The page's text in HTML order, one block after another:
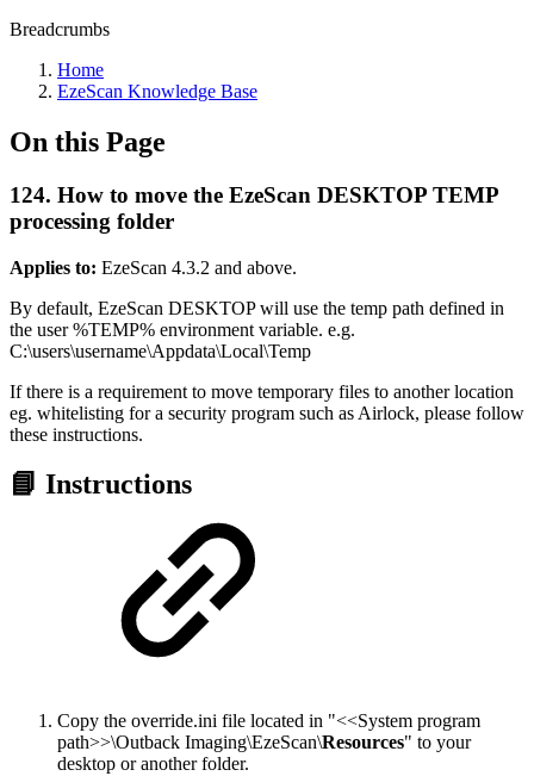
Breadcrumbs
Home
EzeScan Knowledge Base
On this Page
124. How to move the EzeScan DESKTOP TEMP
processing folder
Applies to: EzeScan 4.3.2 and above.
By default, EzeScan DESKTOP will use the temp path defined in
the user %TEMP% environment variable. e.g.
C:\users\username\Appdata\Local\Temp
If there is a requirement to move temporary files to another location
eg. whitelisting for a security program such as Airlock, please follow
these instructions.
📘 Instructions
Copy the override.ini file located in "<<System program
path>>\Outback Imaging\EzeScan\Resources" to your
desktop or another folder.